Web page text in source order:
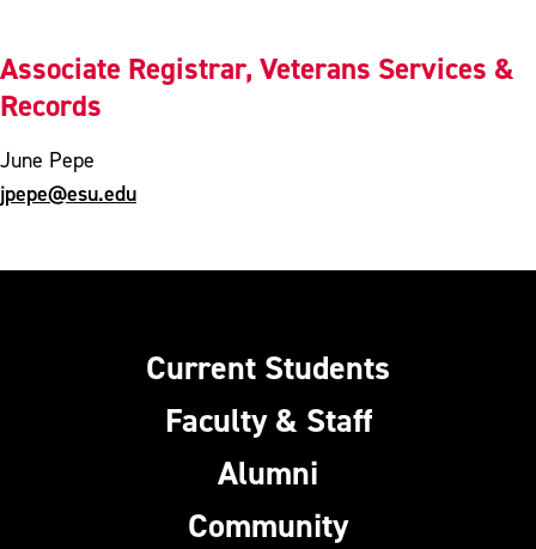
Associate Registrar, Veterans Services &
Records
June Pepe
jpepe@esu.edu
Current Students
Faculty & Staff
Alumni
Community